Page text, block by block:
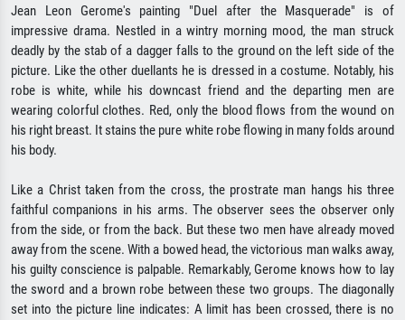
Jean Leon Gerome's painting "Duel after the Masquerade" is of
impressive drama. Nestled in a wintry morning mood, the man struck
deadly by the stab of a dagger falls to the ground on the left side of the
picture. Like the other duellants he is dressed in a costume. Notably, his
robe is white, while his downcast friend and the departing men are
wearing colorful clothes. Red, only the blood flows from the wound on
his right breast. It stains the pure white robe flowing in many folds around
his body.
Like a Christ taken from the cross, the prostrate man hangs his three
faithful companions in his arms. The observer sees the observer only
from the side, or from the back. But these two men have already moved
away from the scene. With a bowed head, the victorious man walks away,
his guilty conscience is palpable. Remarkably, Gerome knows how to lay
the sword and a brown robe between these two groups. The diagonally
set into the picture line indicates: A limit has been crossed, there is no